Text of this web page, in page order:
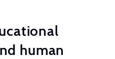
human